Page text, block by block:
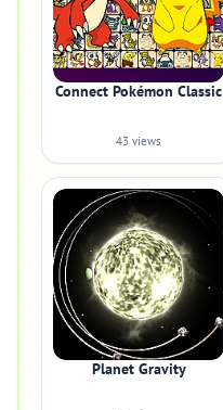
Connect Pokémon Classic
43 views
Planet Gravity